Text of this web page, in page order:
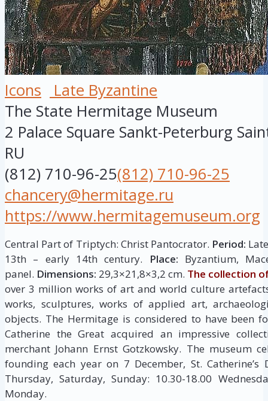
Icons
Late Byzantine
The State Hermitage Museum
2 Palace Square Sankt-Peterburg
RU
(812) 710-96-25(812) 710-96-25
chancery@hermitage.ru
https://www.hermitagemuseum.org
Central Part of Triptych: Christ Pantocrator. Period:
13th – early 14th century.
Place: Byzantium,
panel. Dimensions: 29,3×21,8×3,2 cm. The collection
over 3 million works of art and world culture
works, sculptures, works of applied art,
objects. The Hermitage is considered to have been
Catherine the Great acquired an impressive
merchant Johann Ernst Gotzkowsky. The museum
founding each year on 7 December, St. Catherine’s
Thursday, Saturday, Sunday: 10.30-18.00
Monday.